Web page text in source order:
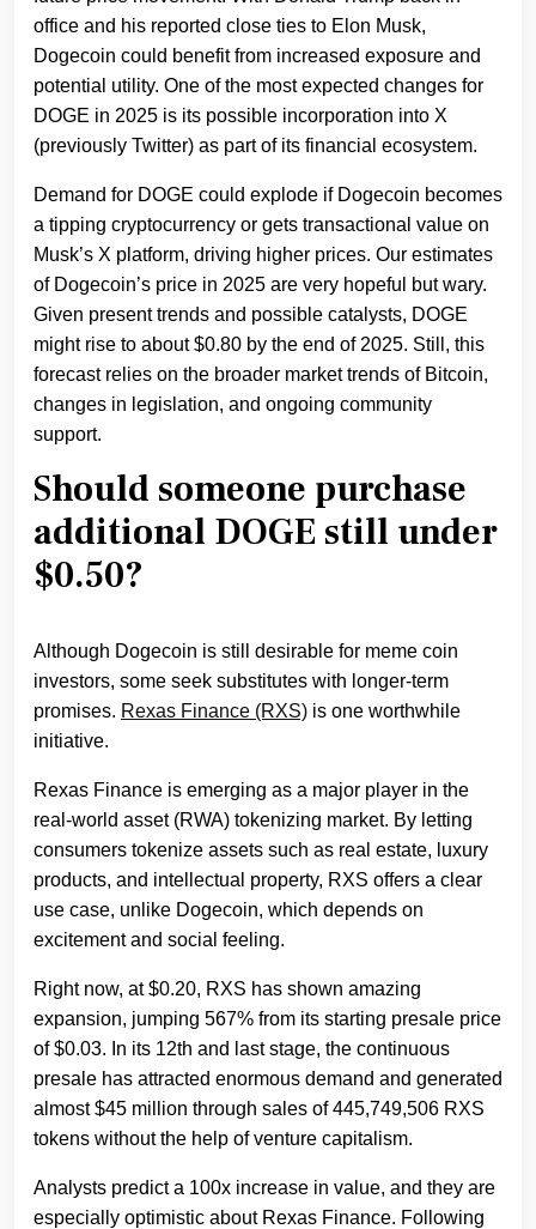
office and his reported close ties to Elon Musk,
Dogecoin could benefit from increased exposure and
potential utility. One of the most expected changes for
DOGE in 2025 is its possible incorporation into X
(previously Twitter) as part of its financial ecosystem.
Demand for DOGE could explode if Dogecoin becomes
a tipping cryptocurrency or gets transactional value on
Musk’s X platform, driving higher prices. Our estimates
of Dogecoin’s price in 2025 are very hopeful but wary.
Given present trends and possible catalysts, DOGE
might rise to about $0.80 by the end of 2025. Still, this
forecast relies on the broader market trends of Bitcoin,
changes in legislation, and ongoing community
support.
Should someone purchase
additional DOGE still under
$0.50?
Although Dogecoin is still desirable for meme coin
investors, some seek substitutes with longer-term
promises. Rexas Finance (RXS) is one worthwhile
initiative.
Rexas Finance is emerging as a major player in the
real-world asset (RWA) tokenizing market. By letting
consumers tokenize assets such as real estate, luxury
products, and intellectual property, RXS offers a clear
use case, unlike Dogecoin, which depends on
excitement and social feeling.
Right now, at $0.20, RXS has shown amazing
expansion, jumping 567% from its starting presale price
of $0.03. In its 12th and last stage, the continuous
presale has attracted enormous demand and generated
almost $45 million through sales of 445,749,506 RXS
tokens without the help of venture capitalism.
Analysts predict a 100x increase in value, and they are
especially optimistic about Rexas Finance. Following